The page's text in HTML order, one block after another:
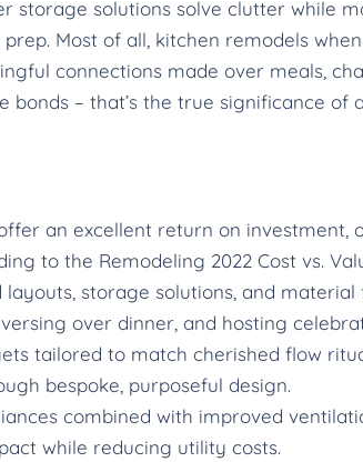
storage solutions solve clutter while
Most of all, kitchen remodels
connections made over meals,
– that’s the true significance of
an excellent return on investment,
to the Remodeling 2022 Cost vs.
storage solutions, and
over dinner, and hosting
tailored to match cherished flow
bespoke, purposeful design.
combined with improved
while reducing utility costs.